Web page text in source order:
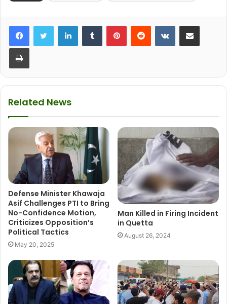
Related News
Defense Minister Khawaja
Asif Challenges PTI to Bring
No-Confidence Motion,
Criticizes Opposition’s
Political Tactics
May 20, 2025
Man Killed in Firing Incident
in Quetta
August 26, 2024